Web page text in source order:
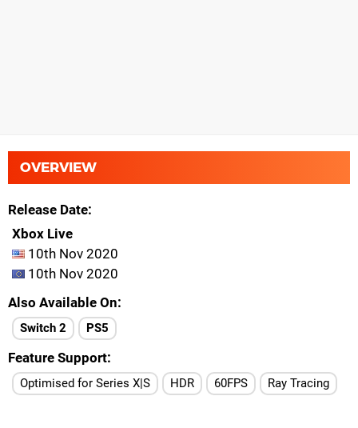
OVERVIEW
Release Date
Xbox Live
10th Nov 2020
10th Nov 2020
Also Available On
Switch 2 PS5
Feature Support
Optimised for Series X|S HDR 60FPS Ray Tracing